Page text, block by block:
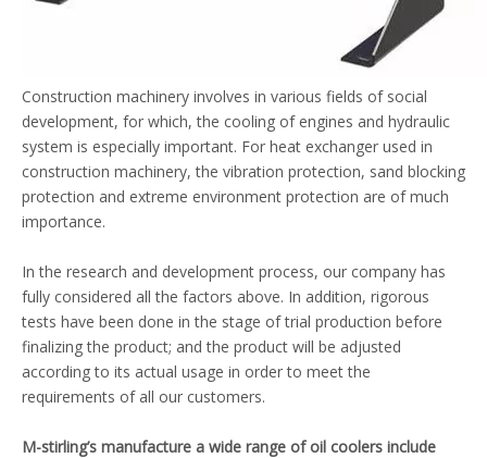
Construction machinery involves in various fields of social
development, for which, the cooling of engines and hydraulic
system is especially important. For heat exchanger used in
construction machinery, the vibration protection, sand blocking
protection and extreme environment protection are of much
importance.
In the research and development process, our company has
fully considered all the factors above. In addition, rigorous
tests have been done in the stage of trial production before
finalizing the product; and the product will be adjusted
according to its actual usage in order to meet the
requirements of all our customers.
M-stirling’s manufacture a wide range of oil coolers include